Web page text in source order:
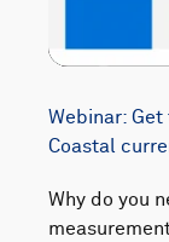
Webinar: Get
Coastal
Why do you